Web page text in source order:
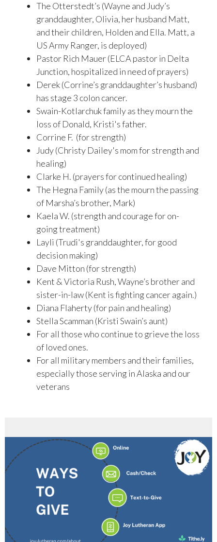
The Otterstedt’s (Wayne and Judy’s
granddaughter, Olivia, her husband Matt,
and their children, Holden and Ella. Matt, a
US Army Ranger, is deployed)
Pastor Rich Mauer (ELCA pastor in Delta
Junction, hospitalized in need of prayers)
Derek (Corrine’s granddaughter’s husband)
has stage 3 colon cancer.
Swain-Kotlarchuk family as they mourn the
loss of Donald, Kristi's father.
Corrine F. (for strength)
Judy (Christy Dailey's mom for strength and
healing)
Clarke H. (prayers for continued healing)
The Hegna Family (as the mourn the passing
of Marsha’s brother, Mark)
Kaela W. (strength and courage for on-
going treatment)
Layli (Trudi's granddaughter, for good
decision making)
Dave Mitton (for strength)
Kent & Victoria Rush, Wayne’s brother and
sister-in-law (Kent is fighting cancer again.)
Diana Flaherty (for pain and healing)
Stella Scamman (Kristi Swain’s aunt)
For all those who continue to grieve the loss
of loved ones.
For all military members and their families,
especially those serving in Alaska and our
veterans